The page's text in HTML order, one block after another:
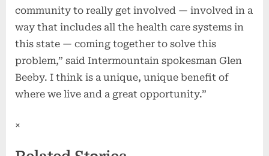
community to really get involved — involved in a
way that includes all the health care systems in
this state — coming together to solve this
problem,” said Intermountain spokesman Glen
Beeby. I think is a unique, unique benefit of
where we live and a great opportunity.”
×